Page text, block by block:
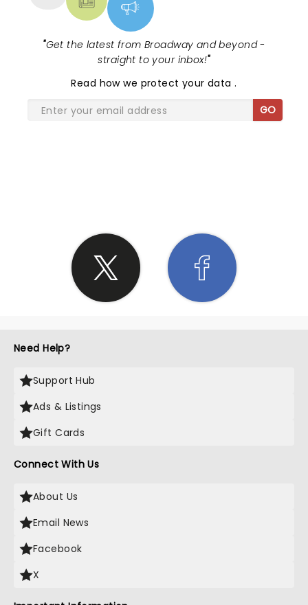
"Get the latest from Broadway and beyond -
straight to your inbox!"
Read how we protect your data.
GO
Need Help?
Support Hub
Ads & Listings
Gift Cards
Connect With Us
About Us
Email News
Facebook
X